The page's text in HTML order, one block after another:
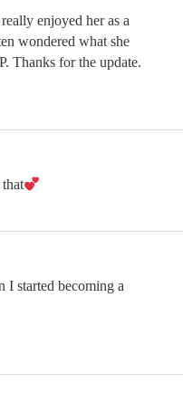
enjoyed her as a
wondered what she
Thanks for the update.
started becoming a